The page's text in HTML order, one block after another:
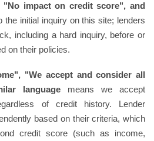
impact on credit score", and
the initial inquiry on this site; lenders
including a hard inquiry, before or
on their policies.
"We accept and consider all
language means we accept
of credit history. Lender
based on their criteria, which
credit score (such as income,